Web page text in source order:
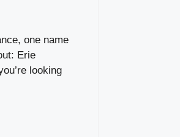
one name
Erie
looking